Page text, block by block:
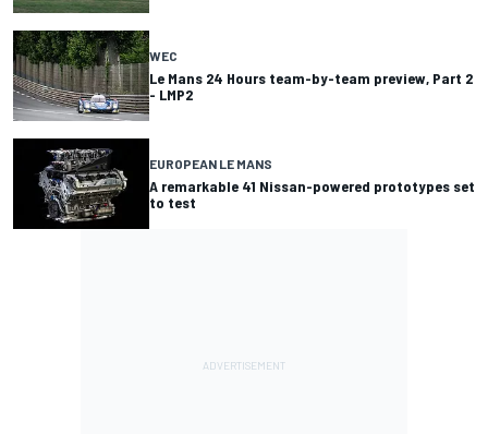
WEC
Le Mans 24 Hours team-by-team preview, Part 2
- LMP2
EUROPEAN LE MANS
A remarkable 41 Nissan-powered prototypes set
to test